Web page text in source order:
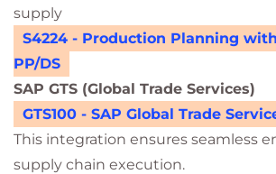
supply
S4224 - Production Planning
PP/DS
SAP GTS (Global Trade Services)
GTS100 - SAP Global Trade
This integration ensures seamless
supply chain execution.